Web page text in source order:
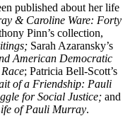
published about her life
& Caroline Ware: Forty
Pinn’s collection,
Sarah Azaransky’s
American Democratic
; Patricia Bell-Scott’s
of a Friendship: Pauli
for Social Justice; and
of Pauli Murray.